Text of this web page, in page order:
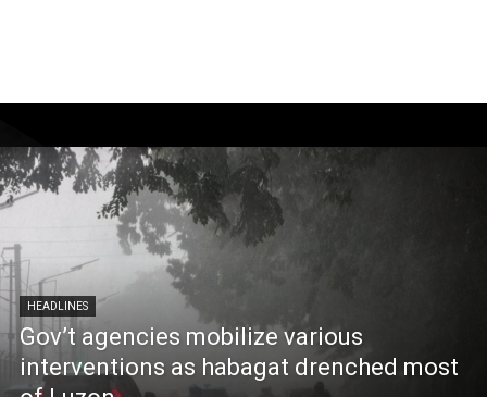
HEADLINES
Gov’t agencies mobilize various
interventions as habagat drenched most